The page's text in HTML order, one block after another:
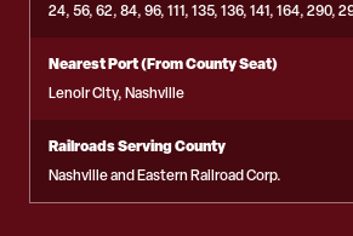
24, 56, 62, 84, 96, 111, 135, 136, 141, 164, 290,
Nearest Port (From County Seat)
Lenoir City, Nashville
Railroads Serving County
Nashville and Eastern Railroad Corp.